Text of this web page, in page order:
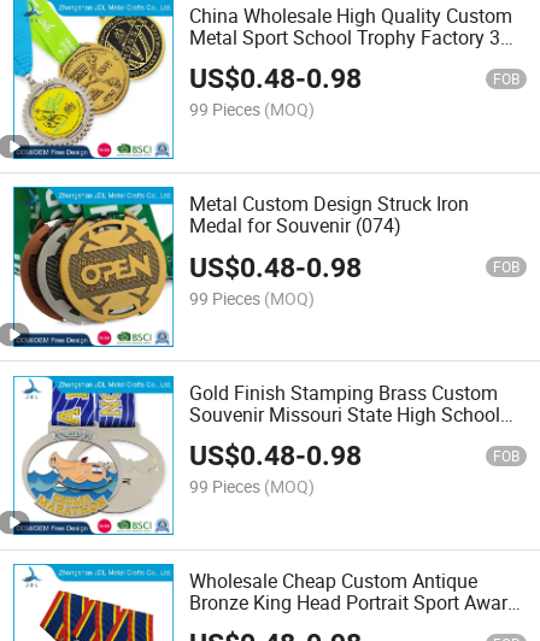
China Wholesale High Quality Custom
Metal Sport School Trophy Factory 3D
Gold Silver Marathon Running Race
Award Medals with Ribbon
US$0.48-0.98 FOB
99 Pieces (MOQ)
Metal Custom Design Struck Iron
Medal for Souvenir (074)
US$0.48-0.98 FOB
99 Pieces (MOQ)
Gold Finish Stamping Brass Custom
Souvenir Missouri State High School
Medallion for Acticities Association
(123)
US$0.48-0.98 FOB
99 Pieces (MOQ)
Wholesale Cheap Custom Antique
Bronze King Head Portrait Sport Award
Medal Factory Price Antique Gold